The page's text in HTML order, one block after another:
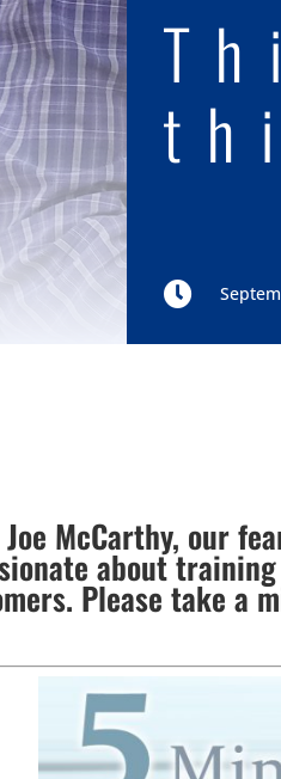

McCarthy, our
about
Please take a